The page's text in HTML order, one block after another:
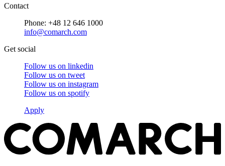
Contact
Phone: +48 12 646 1000
info@comarch.com
Get social
Follow us on linkedin
Follow us on tweet
Follow us on instagram
Follow us on spotify
Apply